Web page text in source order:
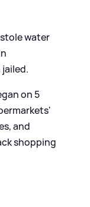
water
on 5
and
shopping